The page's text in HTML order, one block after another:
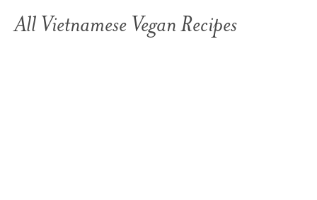
All Vietnamese Vegan Recipes